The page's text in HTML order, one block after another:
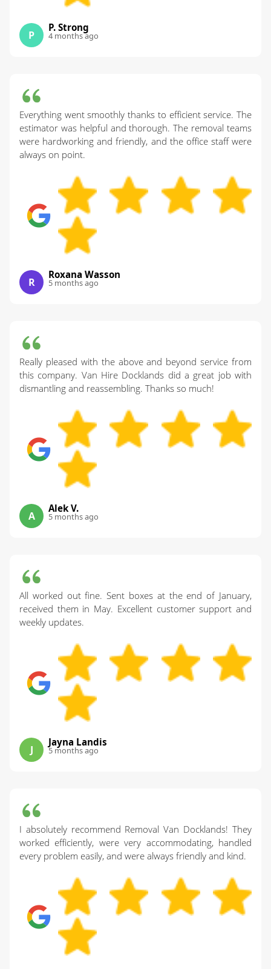
P
P. Strong
4 months ago
Everything went smoothly thanks to efficient service. The
estimator was helpful and thorough. The removal teams
were hardworking and friendly, and the office staff were
always on point.
R
Roxana Wasson
5 months ago
Really pleased with the above and beyond service from
this company. Van Hire Docklands did a great job with
dismantling and reassembling. Thanks so much!
A
Alek V.
5 months ago
All worked out fine. Sent boxes at the end of January,
received them in May. Excellent customer support and
weekly updates.
J
Jayna Landis
5 months ago
I absolutely recommend Removal Van Docklands! They
worked efficiently, were very accommodating, handled
every problem easily, and were always friendly and kind.